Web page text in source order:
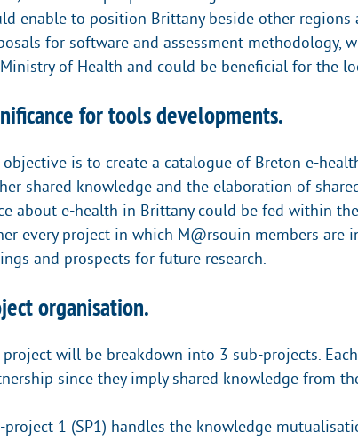
enable to position Brittany beside other regions
for software and assessment methodology,
of Health and could be beneficial for the
for tools developments.
objective is to create a catalogue of Breton e-
shared knowledge and the elaboration of
about e-health in Brittany could be fed within
every project in which M@rsouin members are
and prospects for future research.
organisation.
project will be breakdown into 3 sub-projects.
since they imply shared knowledge from
project 1 (SP1) handles the knowledge